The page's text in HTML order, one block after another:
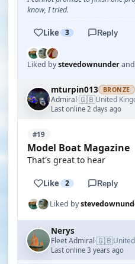
know, I tried.
Like 3 Reply
Liked bystevedownunderand
mturpin013 BRONZE
Admiral·🇬🇧United
Last online 2 days ago
#19
Model Boat Magazine
That's great to hear
Like 2 Reply
Liked by
Nerys
Fleet Admiral·🇬🇧
Last online 3 years ago